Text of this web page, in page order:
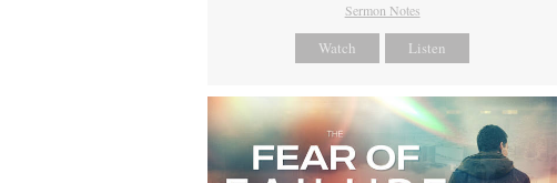
Sermon Notes
Watch Listen